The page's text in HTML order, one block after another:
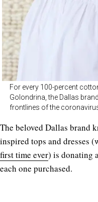
For every 100-percent
Golondrina, the Dallas
frontlines of the
The beloved Dallas brand
inspired tops and dresses
first time ever) is donating
each one purchased.